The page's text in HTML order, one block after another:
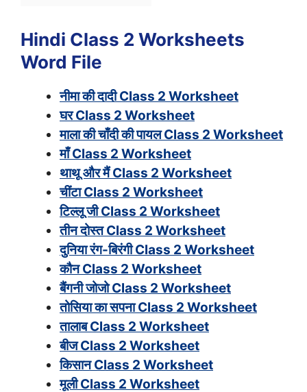
Hindi Class 2 Worksheets
Word File
नीमा की दादी Class 2 Worksheet
घर Class 2 Worksheet
माला की चाँदी की पायल Class 2 Worksheet
माँ Class 2 Worksheet
थाथू और मैं Class 2 Worksheet
चींटा Class 2 Worksheet
टिल्लू जी Class 2 Worksheet
तीन दोस्त Class 2 Worksheet
दुनिया रंग-बिरंगी Class 2 Worksheet
कौन Class 2 Worksheet
बैंगनी जोजो Class 2 Worksheet
तोसिया का सपना Class 2 Worksheet
तालाब Class 2 Worksheet
बीज Class 2 Worksheet
किसान Class 2 Worksheet
मूली Class 2 Worksheet